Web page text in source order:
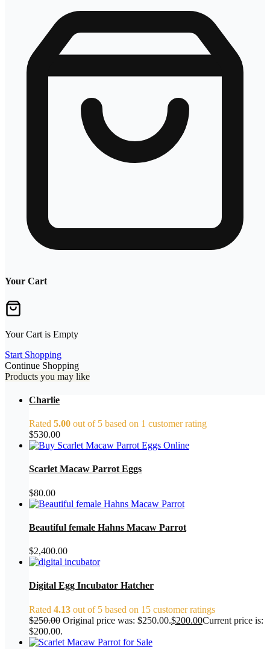
Your Cart
Your Cart is Empty
Start Shopping
Continue Shopping
Products you may like
Charlie
Rated 5.00 out of 5 based on 1 customer rating
$530.00
Scarlet Macaw Parrot Eggs
$80.00
Beautiful female Hahns Macaw Parrot
$2,400.00
Digital Egg Incubator Hatcher
Rated 4.13 out of 5 based on 15 customer ratings
$250.00 Original price was: $250.00.$200.00Current price is:
$200.00.